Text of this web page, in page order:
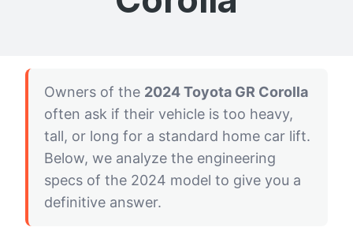
Owners of the 2024 Toyota GR Corolla
often ask if their vehicle is too heavy,
tall, or long for a standard home car lift.
Below, we analyze the engineering
specs of the 2024 model to give you a
definitive answer.